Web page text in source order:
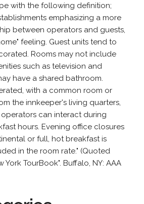
with the following definition;
emphasizing a more
between operators and guests,
feeling. Guest units tend to
Rooms may not include
such as television and
have a shared bathroom.
with a common room or
the innkeeper's living quarters,
can interact during
hours. Evening office closures
or full, hot breakfast is
in the room rate." (Quoted
York TourBook". Buffalo, NY: AAA